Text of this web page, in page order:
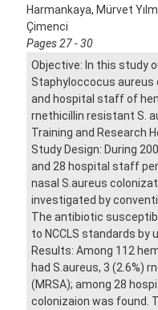
Harmankaya, Mürvet
Çimenci
Pages 27 - 30
Objective: In this study
Staphyloccocus
and hospital staff of
rnethicillin resistant S.
Training and Research
Study Design: During
and 28 hospital staff
nasal S.aureus
investigated by
The antibiotic
to NCCLS standards by
Results: Among 112
had S.aureus, 3 (2.6%)
(MRSA); among 28
colonizaion was found.